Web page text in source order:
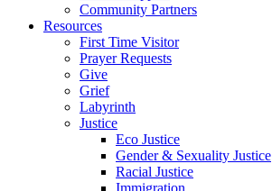
Community Partners
Resources
First Time Visitor
Prayer Requests
Give
Grief
Labyrinth
Justice
Eco Justice
Gender & Sexuality Justice
Racial Justice
Immigration